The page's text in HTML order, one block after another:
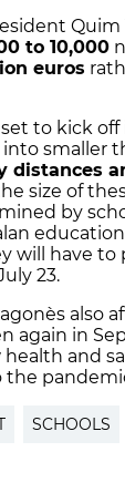
Quim
to 10,000
euros
to kick
smaller
distances
size of
by
will have
23.
also
again in
and
the
SCHOOLS